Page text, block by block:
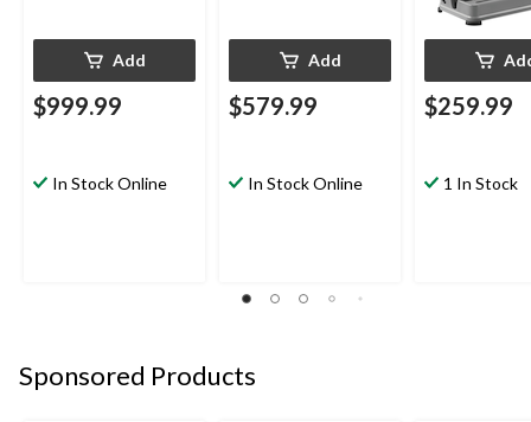
Add
$999.99
In Stock Online
Add
$579.99
In Stock Online
$259.99
1 In Stock
Sponsored Products